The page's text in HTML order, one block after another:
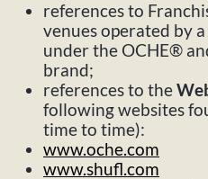
references to
venues operated by
under the OCHE®
brand;
references to the
following websites
time to time):
www.oche.com
www.shufl.com